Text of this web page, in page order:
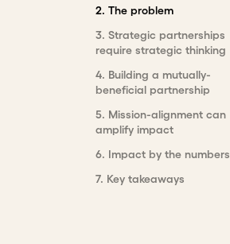
2. The problem
3. Strategic partnerships
require strategic thinking
4. Building a mutually-
beneficial partnership
5. Mission-alignment can
amplify impact
6. Impact by the numbers
7. Key takeaways